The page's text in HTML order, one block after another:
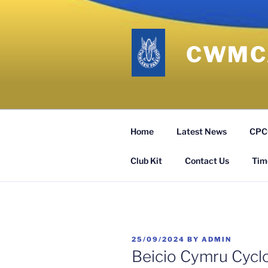
Home Latest News
Club Kit Contact Us
POSTED
ON
25/09/2024 BY ADMIN
Beicio Cymru